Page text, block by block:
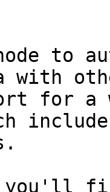
to
with
for a
you'll